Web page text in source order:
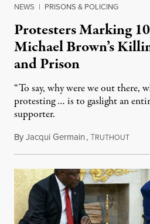
NEWS | PRISONS & POLICING
Protesters Marking
Michael Brown’s
and Prison
“To say, why were we out there,
protesting … is to gaslight an
supporter.
ByJacqui Germain,TRUTHOUT